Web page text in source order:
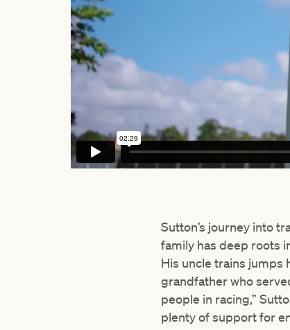
Sutton’s journey into
family has deep roots
His uncle trains jumps
grandfather who
people in racing,”
plenty of support for